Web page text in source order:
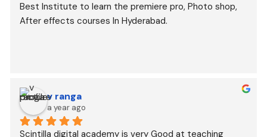
Best Institute to learn the premiere pro, Photo shop,
After effects courses In Hyderabad.
v ranga
a year ago
Scintilla digital academy is very Good at teaching